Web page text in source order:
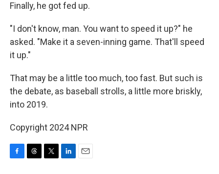
Finally, he got fed up.
"I don't know, man. You want to speed it up?" he
asked. "Make it a seven-inning game. That'll speed
it up."
That may be a little too much, too fast. But such is
the debate, as baseball strolls, a little more briskly,
into 2019.
Copyright 2024 NPR